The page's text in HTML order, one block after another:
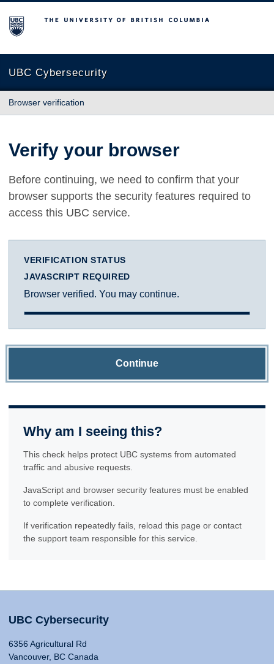
The University of British Columbia
UBC Cybersecurity
Browser verification
Verify your browser
Before continuing, we need to confirm that your
browser supports the security features required to
access this UBC service.
VERIFICATION STATUS
JAVASCRIPT REQUIRED
Browser verified. You may continue.
Continue
Why am I seeing this?
This check helps protect UBC systems from automated
traffic and abusive requests.
JavaScript and browser security features must be enabled
to complete verification.
If verification repeatedly fails, reload this page or contact
the support team responsible for this service.
UBC Cybersecurity
6356 Agricultural Rd
Vancouver, BC Canada